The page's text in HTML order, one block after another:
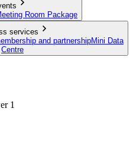
Room Package
services
and partnershipMini Data
Centre
1